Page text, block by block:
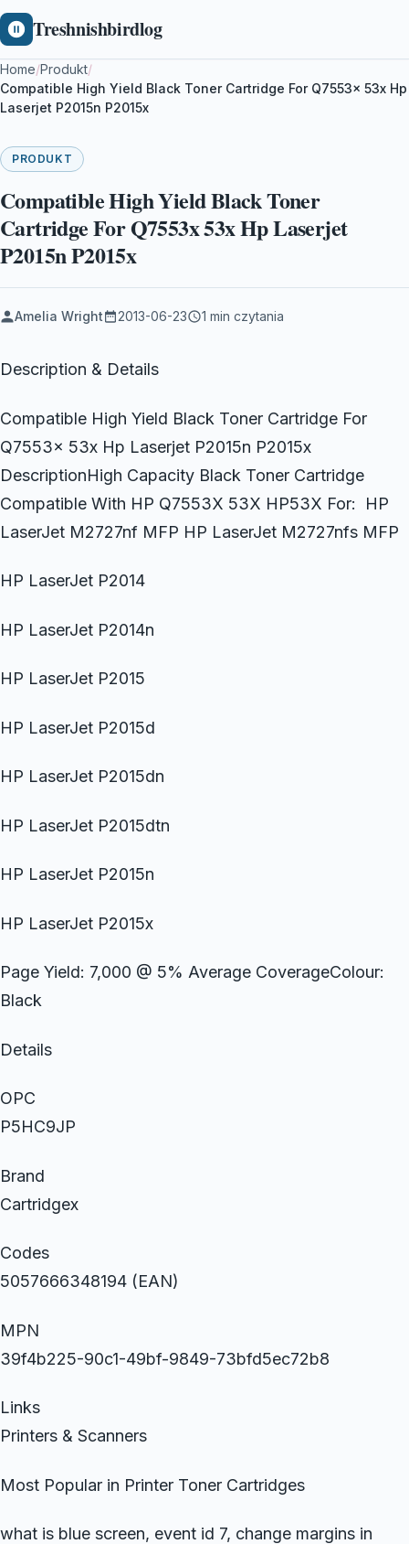
Treshnishbirdlog
Home/Produkt/
Compatible High Yield Black Toner Cartridge For Q7553x 53x Hp
Laserjet P2015n P2015x
PRODUKT
Compatible High Yield Black Toner
Cartridge For Q7553x 53x Hp Laserjet
P2015n P2015x
Amelia Wright 2013-06-23 1 min czytania
Description & Details
Compatible High Yield Black Toner Cartridge For
Q7553x 53x Hp Laserjet P2015n P2015x
DescriptionHigh Capacity Black Toner Cartridge
Compatible With HP Q7553X 53X HP53X For: HP
LaserJet M2727nf MFP HP LaserJet M2727nfs MFP
HP LaserJet P2014
HP LaserJet P2014n
HP LaserJet P2015
HP LaserJet P2015d
HP LaserJet P2015dn
HP LaserJet P2015dtn
HP LaserJet P2015n
HP LaserJet P2015x
Page Yield: 7,000 @ 5% Average CoverageColour:
Black
Details
OPC
P5HC9JP
Brand
Cartridgex
Codes
5057666348194 (EAN)
MPN
39f4b225-90c1-49bf-9849-73bfd5ec72b8
Links
Printers & Scanners
Most Popular in Printer Toner Cartridges
what is blue screen, event id 7, change margins in